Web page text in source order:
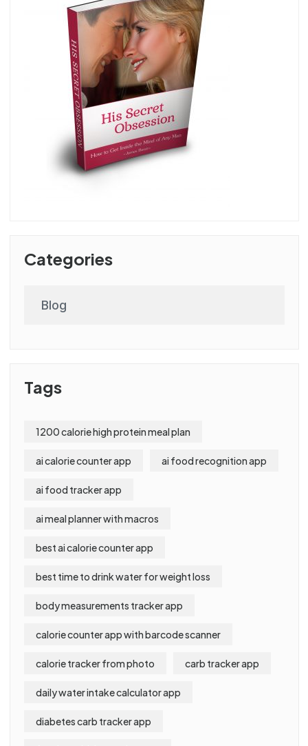
Categories
Blog
Tags
1200 calorie high protein meal plan
ai calorie counter app ai food recognition app
ai food tracker app
ai meal planner with macros
best ai calorie counter app
best time to drink water for weight loss
body measurements tracker app
calorie counter app with barcode scanner
calorie tracker from photo carb tracker app
daily water intake calculator app
diabetes carb tracker app